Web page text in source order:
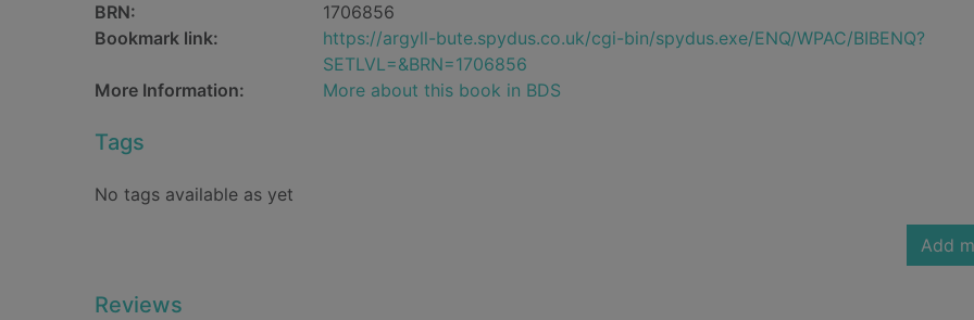
BRN:
1706856
Bookmark link:
https://argyll-bute.spydus.co.uk/cgi-bin/spydus.exe/ENQ/WPAC/BIBENQ?
SETLVL=&BRN=1706856
More Information:
More about this book in BDS
Tags
No tags available as yet
Add
Reviews